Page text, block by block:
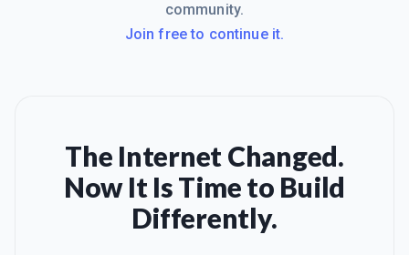
community.
Join free to continue it.
The Internet Changed.
Now It Is Time to Build
Differently.